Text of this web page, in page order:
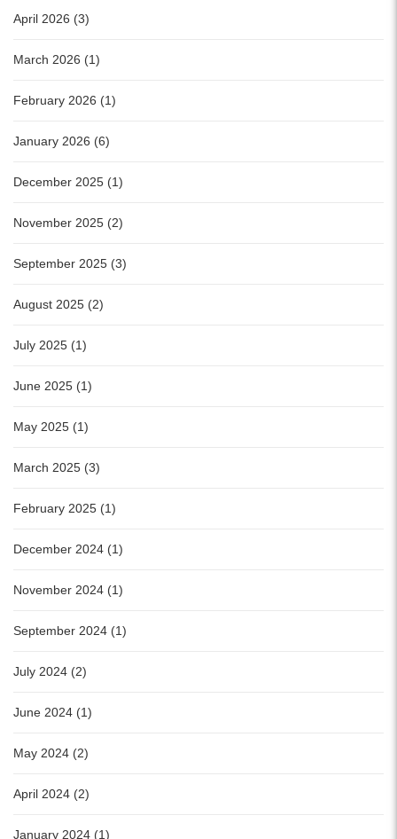
April 2026 (3)
March 2026 (1)
February 2026 (1)
January 2026 (6)
December 2025 (1)
November 2025 (2)
September 2025 (3)
August 2025 (2)
July 2025 (1)
June 2025 (1)
May 2025 (1)
March 2025 (3)
February 2025 (1)
December 2024 (1)
November 2024 (1)
September 2024 (1)
July 2024 (2)
June 2024 (1)
May 2024 (2)
April 2024 (2)
January 2024 (1)